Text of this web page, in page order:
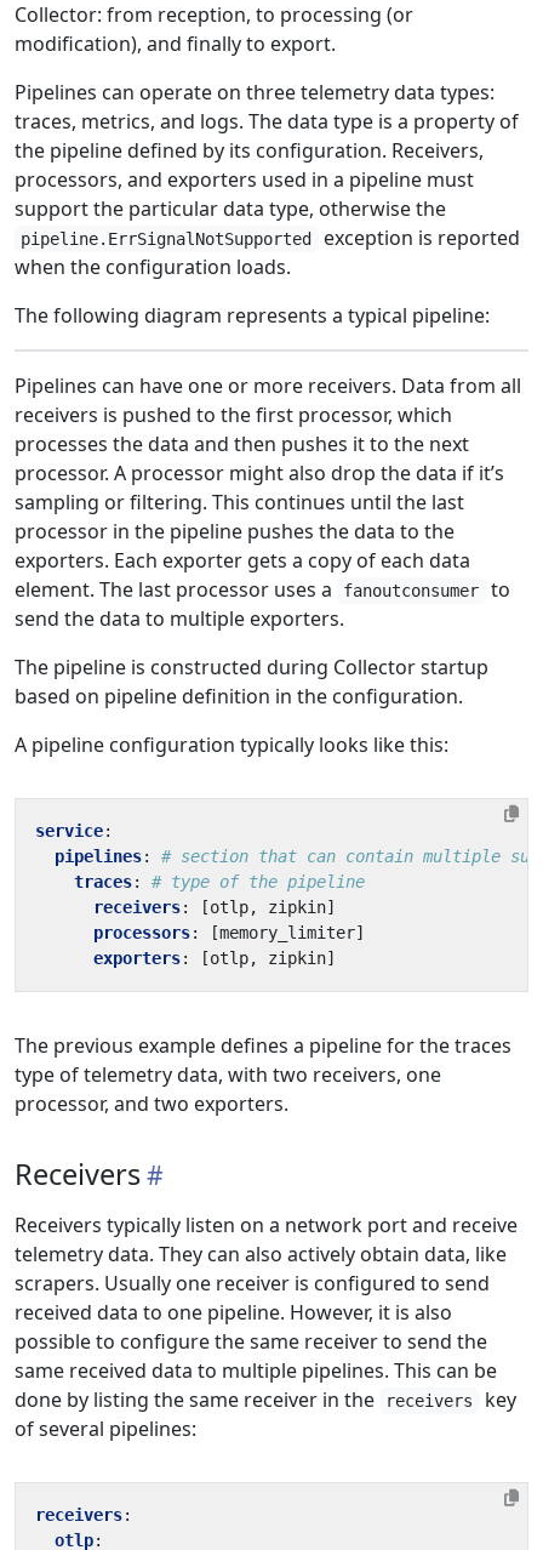
Collector: from reception, to processing (or
modification), and finally to export.
Pipelines can operate on three telemetry data types:
traces, metrics, and logs. The data type is a property of
the pipeline defined by its configuration. Receivers,
processors, and exporters used in a pipeline must
support the particular data type, otherwise the
pipeline.ErrSignalNotSupported
exception is reported
when the configuration loads.
The following diagram represents a typical pipeline:
Pipelines can have one or more receivers. Data from all
receivers is pushed to the first processor, which
processes the data and then pushes it to the next
processor. A processor might also drop the data if it’s
sampling or filtering. This continues until the last
processor in the pipeline pushes the data to the
exporters. Each exporter gets a copy of each data
element. The last processor uses a
fanoutconsumer
to
send the data to multiple exporters.
The pipeline is constructed during Collector startup
based on pipeline definition in the configuration.
A pipeline configuration typically looks like this:
service:
pipelines:
# section that can contain multiple
traces:
# type of the pipeline
receivers: [otlp, zipkin]
processors: [memory_limiter]
exporters: [otlp, zipkin]
The previous example defines a pipeline for the traces
type of telemetry data, with two receivers, one
processor, and two exporters.
Receivers
Receivers typically listen on a network port and receive
telemetry data. They can also actively obtain data, like
scrapers. Usually one receiver is configured to send
received data to one pipeline. However, it is also
possible to configure the same receiver to send the
same received data to multiple pipelines. This can be
done by listing the same receiver in the
receivers
key
of several pipelines:
receivers:
otlp: